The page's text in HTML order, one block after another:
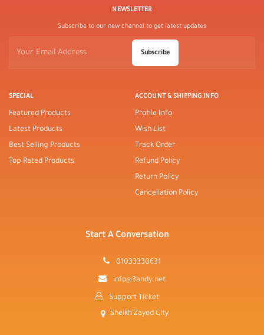
SPECIAL
Featured Products
Latest Products
Best Selling Products
Top Rated Products
ACCOUNT & SHIPPING INFO
Profile Info
Wish List
Track Order
Refund Policy
Return Policy
Cancellation Policy
NEWSLETTER
Subscribe to our new channel to get latest updates
Subscribe
Start A Conversation
01033330631
info@3andy.net
Support Ticket
Sheikh Zayed City